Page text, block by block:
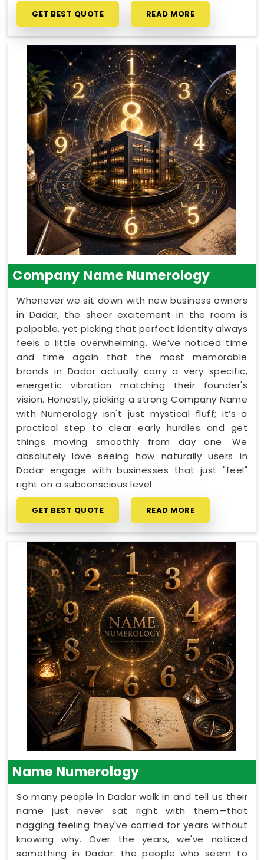
GET BEST QUOTE READ MORE
Company Name Numerology
Whenever we sit down with new business owners
in Dadar, the sheer excitement in the room is
palpable, yet picking that perfect identity always
feels a little overwhelming. We’ve noticed time
and time again that the most memorable
brands in Dadar actually carry a very specific,
energetic vibration matching their founder's
vision. Honestly, picking a strong Company Name
with Numerology isn't just mystical fluff; it’s a
practical step to clear early hurdles and get
things moving smoothly from day one. We
absolutely love seeing how naturally users in
Dadar engage with businesses that just "feel"
right on a subconscious level.
GET BEST QUOTE READ MORE
Name Numerology
So many people in Dadar walk in and tell us their
name just never sat right with them—that
nagging feeling they've carried for years without
knowing why. Over the years, we've noticed
something in Dadar: the people who seem to